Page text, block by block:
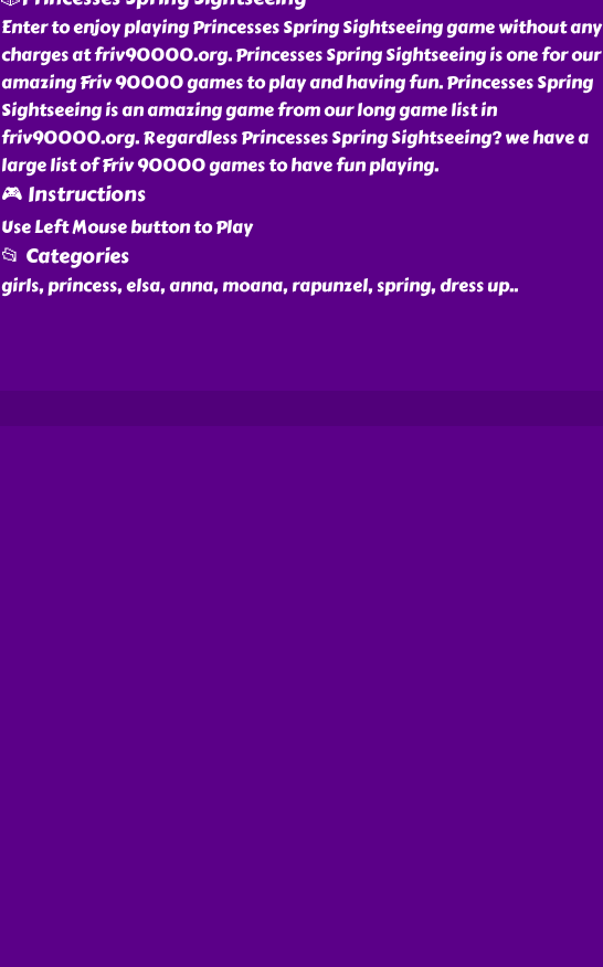
Enter to enjoy playing Princesses Spring Sightseeing game without any
charges at friv90000.org. Princesses Spring Sightseeing is one for our
amazing Friv 90000 games to play and having fun. Princesses Spring
Sightseeing is an amazing game from our long game list in
friv90000.org. Regardless Princesses Spring Sightseeing? we have a
large list of Friv 90000 games to have fun playing.
🎮 Instructions
Use Left Mouse button to Play
📂 Categories
girls, princess, elsa, anna, moana, rapunzel, spring, dress up..